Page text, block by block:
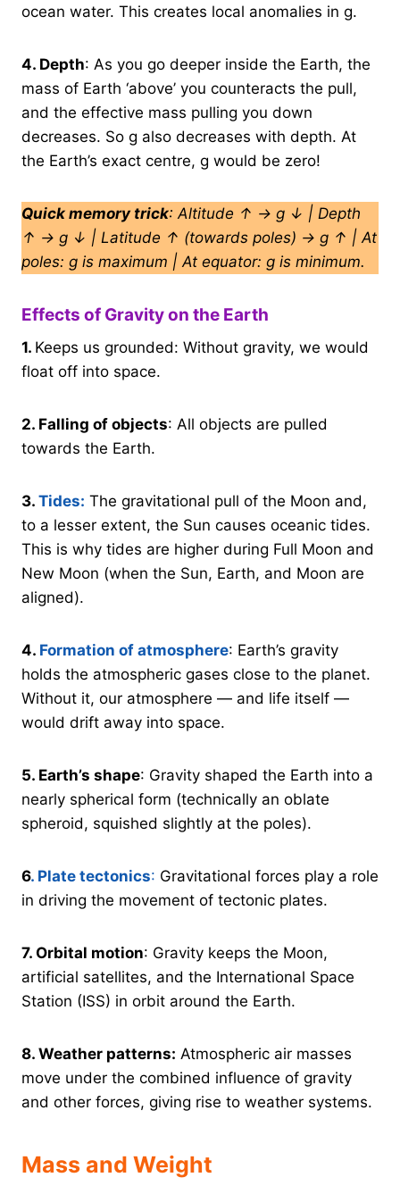
ocean water. This creates local anomalies in g.
4. Depth: As you go deeper inside the Earth, the
mass of Earth ‘above’ you counteracts the pull,
and the effective mass pulling you down
decreases. So g also decreases with depth. At
the Earth’s exact centre, g would be zero!
Quick memory trick: Altitude ↑ → g ↓ | Depth
↑ → g ↓ | Latitude ↑ (towards poles) → g ↑ | At
poles: g is maximum | At equator: g is minimum.
Effects of Gravity on the Earth
1. Keeps us grounded: Without gravity, we would
float off into space.
2. Falling of objects: All objects are pulled
towards the Earth.
3. Tides: The gravitational pull of the Moon and,
to a lesser extent, the Sun causes oceanic tides.
This is why tides are higher during Full Moon and
New Moon (when the Sun, Earth, and Moon are
aligned).
4. Formation of atmosphere: Earth’s gravity
holds the atmospheric gases close to the planet.
Without it, our atmosphere — and life itself —
would drift away into space.
5. Earth’s shape: Gravity shaped the Earth into a
nearly spherical form (technically an oblate
spheroid, squished slightly at the poles).
6. Plate tectonics: Gravitational forces play a role
in driving the movement of tectonic plates.
7. Orbital motion: Gravity keeps the Moon,
artificial satellites, and the International Space
Station (ISS) in orbit around the Earth.
8. Weather patterns: Atmospheric air masses
move under the combined influence of gravity
and other forces, giving rise to weather systems.
Mass and Weight